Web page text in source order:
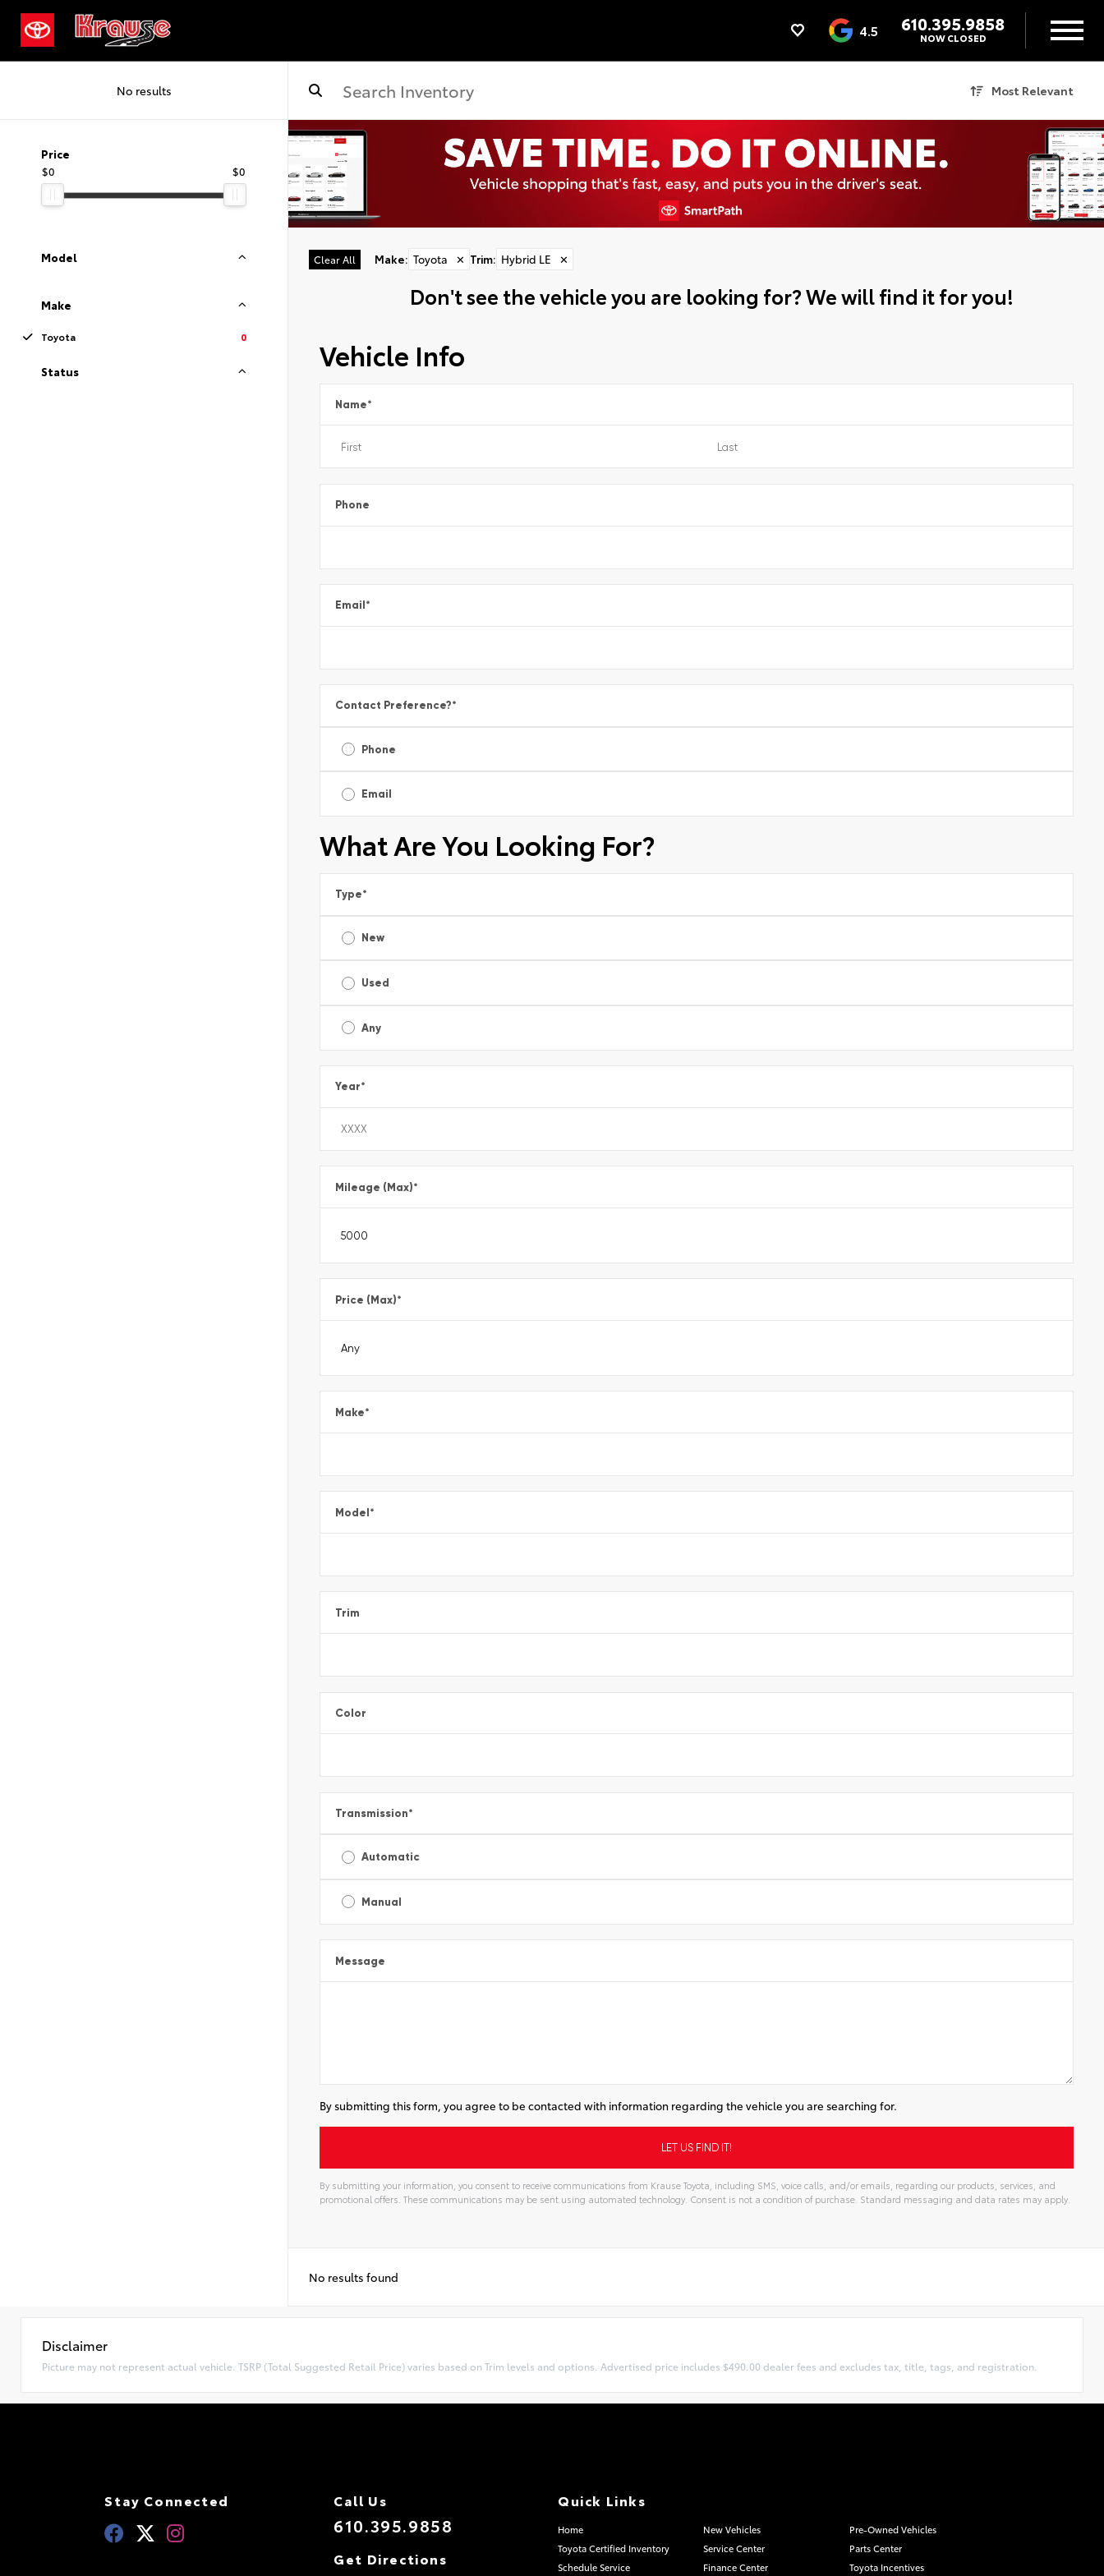
4.5 610.395.9858
NOW CLOSED
No results Most Relevant
Price
$0
$0
Model
Make
Toyota 0
Status
Clear All Make: Toyota ✕ Trim: Hybrid LE ✕
Don't see the vehicle you are looking for? We will find it for you!
Vehicle Info
Name*
Phone
Email*
Contact Preference?*
Phone
Email
What Are You Looking For?
Type*
New
Used
Any
Year*
Mileage (Max)*
Price (Max)*
Make*
Model*
Trim
Color
Transmission*
Automatic
Manual
Message
By submitting this form, you agree to be contacted with information regarding the vehicle you are searching for.
By submitting your information, you consent to receive communications from Krause Toyota, including SMS, voice calls, and/or emails, regarding our products, services, and
promotional offers. These communications may be sent using automated technology. Consent is not a condition of purchase. Standard messaging and data rates may apply.
No results found
Disclaimer
Picture may not represent actual vehicle. TSRP (Total Suggested Retail Price) varies based on Trim levels and options. Advertised price includes $490.00 dealer fees and excludes tax, title, tags, and registration.
Stay Connected Call Us
610.395.9858
Get Directions
Quick Links
Home New Vehicles
Pre-Owned Vehicles
Toyota Certified Inventory
Service Center
Parts Center
Schedule Service
Finance Center Toyota Incentives